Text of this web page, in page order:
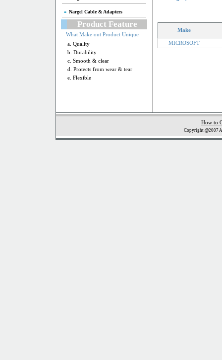
Nargel Cable & Adapters
Product Feature
What Make out Product Unique
a. Quality
b. Durability
c. Smooth & clear
d. Protects from wear & tear
e. Flexible
Make
MICROSOFT
How to
Copyright @2007